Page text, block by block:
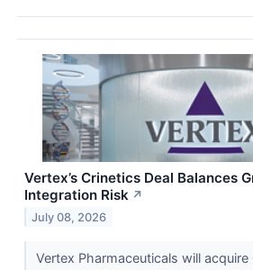
Vertex’s Crinetics Deal Balances
Integration Risk ↗
July 08, 2026
Vertex Pharmaceuticals will acquire